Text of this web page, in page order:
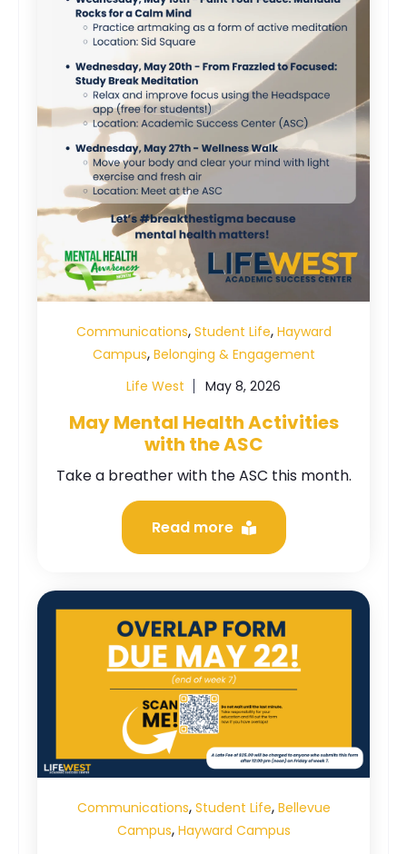
Communications, Student Life, Hayward
Campus, Belonging & Engagement
Life West
May 8, 2026
May Mental Health Activities
with the ASC
Take a breather with the ASC this month.
Read more
Communications, Student Life, Bellevue
Campus, Hayward Campus